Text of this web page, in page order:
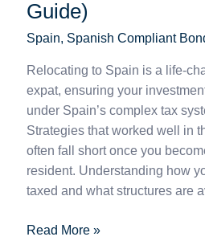
Guide)
Spain, Spanish Compliant
Relocating to Spain is a life-
expat, ensuring your
under Spain’s complex tax
Strategies that worked well in
often fall short once you
resident. Understanding how
taxed and what structures are
Read More »